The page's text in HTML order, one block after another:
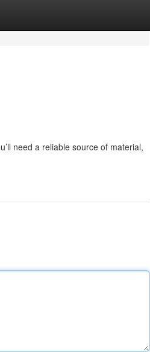
need a reliable source of material,